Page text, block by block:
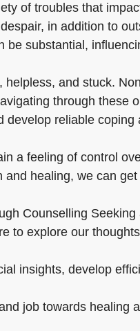
of troubles that
in addition to
be substantial,
and stuck.
through these
develop reliable coping
a feeling of control
healing, we can
Counselling
to explore our
insights, develop
job towards healing